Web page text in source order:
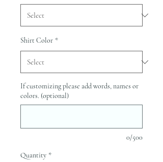
Shirt Color *
If customizing please add words, names or
colors. (optional)
0/500
Quantity *